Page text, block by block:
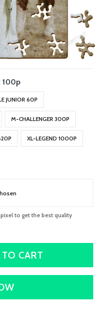
100p
JUNIOR 60P
M-CHALLENGER 300P
XL-LEGEND 1000P
to get the best quality
CART